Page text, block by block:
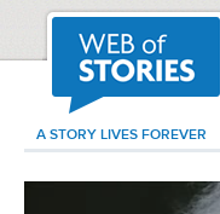
A STORY LIVES FOREVER